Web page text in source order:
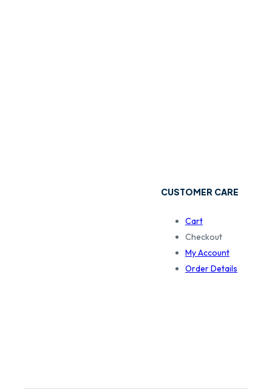
CUSTOMER CARE
Cart
Checkout
My Account
Order Details